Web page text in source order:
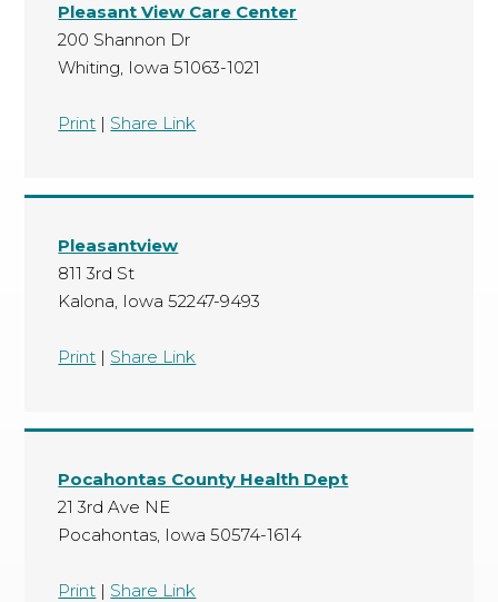
Pleasant View Care Center
200 Shannon Dr
Whiting, Iowa 51063-1021
Print | Share Link
Pleasantview
811 3rd St
Kalona, Iowa 52247-9493
Print | Share Link
Pocahontas County Health Dept
21 3rd Ave NE
Pocahontas, Iowa 50574-1614
Print | Share Link